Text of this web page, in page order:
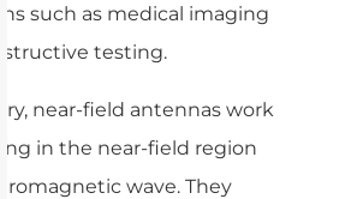
such as medical imaging
testing.
near-field antennas work
in the near-field region
wave. They